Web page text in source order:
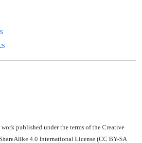
work published under the terms of the Creative
4.0 International License (CC BY-SA